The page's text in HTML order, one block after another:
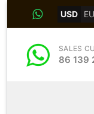
USD
SALES
86 139